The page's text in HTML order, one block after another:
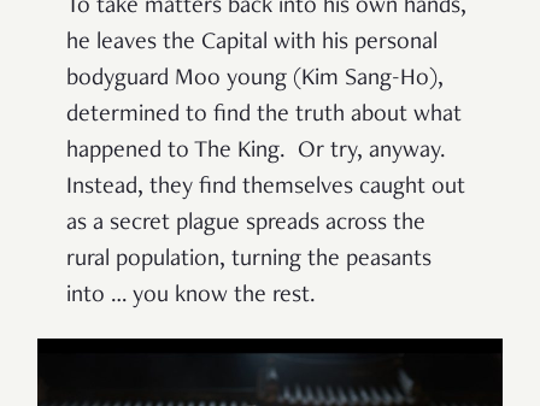
To take matters back into his own hands,
he leaves the Capital with his personal
bodyguard Moo young (Kim Sang-Ho),
determined to find the truth about what
happened to The King. Or try, anyway.
Instead, they find themselves caught out
as a secret plague spreads across the
rural population, turning the peasants
into … you know the rest.